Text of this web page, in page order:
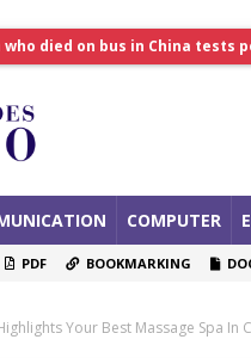
News
who died on bus in China tests
COMPUTER
PDF BOOKMARKING
Your Best Massage Spa In